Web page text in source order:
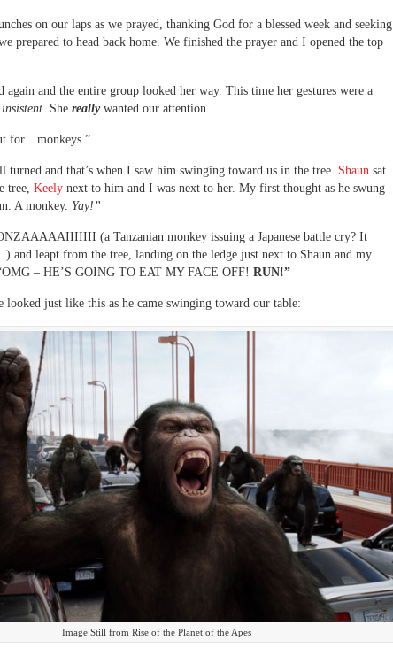
on our laps as we prayed, thanking God for a blessed week and seeking
prepared to head back home. We finished the prayer and I opened the top
again and the entire group looked her way. This time her gestures were a
. She reallywanted our attention.
for…monkeys.”
turned and that’s when I saw him swinging toward us in the tree. Shaun sat
tree, Keely next to him and I was next to her. My first thought as he swung
A monkey. Yay!”
(a Tanzanian monkey issuing a Japanese battle cry? It
and leapt from the tree, landing on the ledge just next to Shaun and my
– HE’S GOING TO EAT MY FACE OFF! RUN!”
just like this as he came swinging toward our table:
Image Still from Rise of the Planet of the Apes